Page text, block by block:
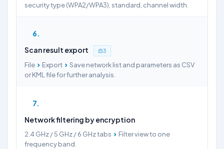
security type (WPA2/WPA3), standard, channel width.
6
Scan result export
3
File › Export › Save network list and parameters as CSV
or KML file for further analysis.
7
Network filtering by encryption
2.4 GHz / 5 GHz / 6 GHz tabs › Filter view to one
frequency band.